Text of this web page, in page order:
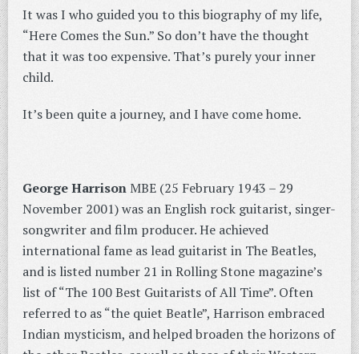
It was I who guided you to this biography of my life,
“Here Comes the Sun.” So don’t have the thought
that it was too expensive. That’s purely your inner
child.
It’s been quite a journey, and I have come home.
George HarrisonMBE (25 February 1943 – 29
November 2001) was an English rock guitarist, singer-
songwriter and film producer. He achieved
international fame as lead guitarist in The Beatles,
and is listed number 21 in Rolling Stone magazine’s
list of “The 100 Best Guitarists of All Time”. Often
referred to as “the quiet Beatle”, Harrison embraced
Indian mysticism, and helped broaden the horizons of